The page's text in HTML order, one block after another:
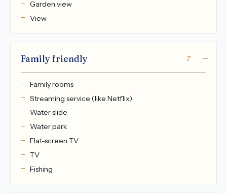
Garden view
View
Family friendly 7
Family rooms
Streaming service (like Netflix)
Water slide
Water park
Flat-screen TV
TV
Fishing